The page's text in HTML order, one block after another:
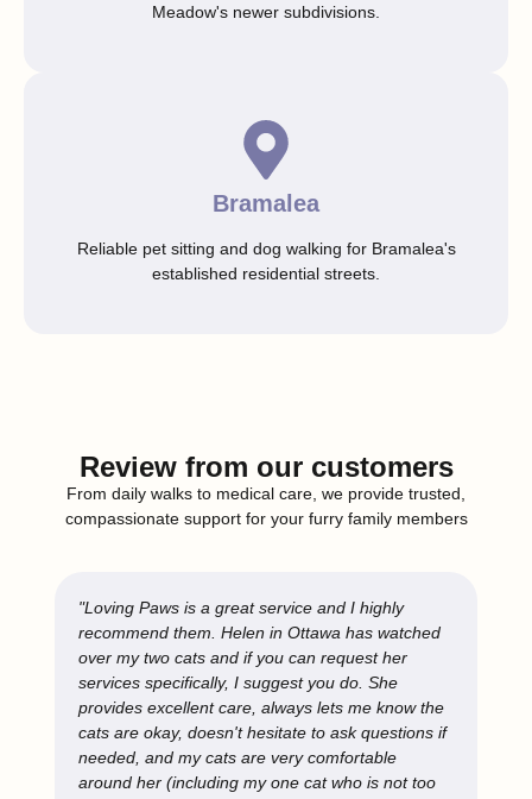
Meadow's newer subdivisions.
Bramalea
Reliable pet sitting and dog walking for Bramalea's
established residential streets.
Review from our customers
From daily walks to medical care, we provide trusted,
compassionate support for your furry family members
"Loving Paws is a great service and I highly
recommend them. Helen in Ottawa has watched
over my two cats and if you can request her
services specifically, I suggest you do. She
provides excellent care, always lets me know the
cats are okay, doesn't hesitate to ask questions if
needed, and my cats are very comfortable
around her (including my one cat who is not too